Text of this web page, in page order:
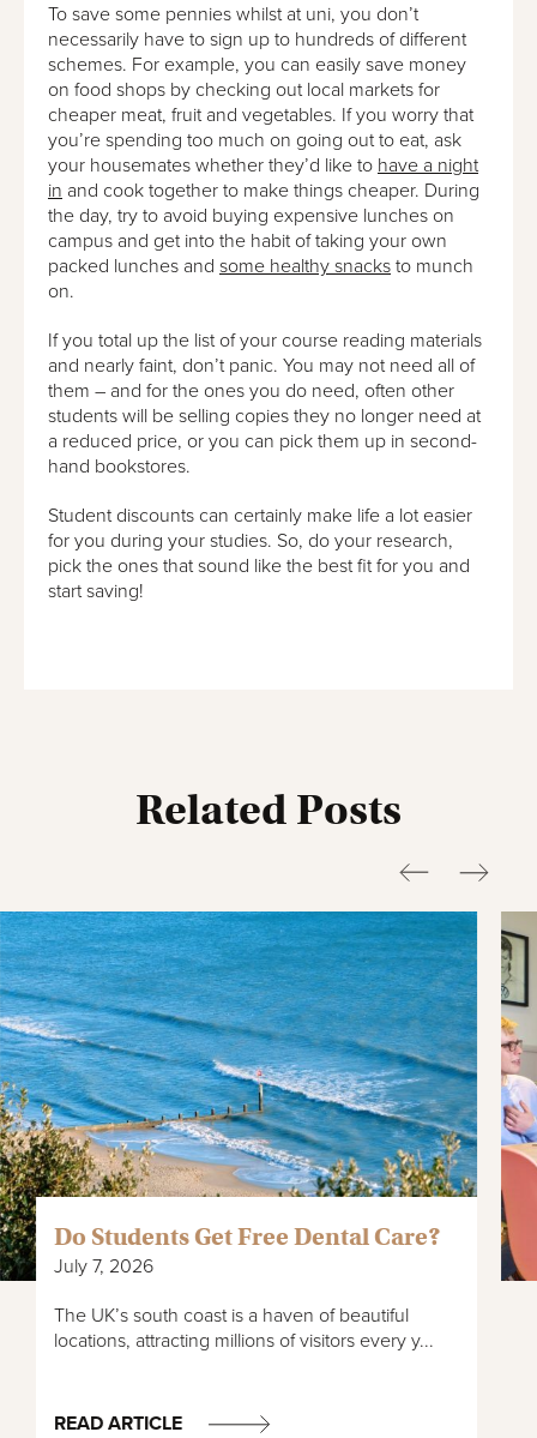
To save some pennies whilst at uni, you don’t
necessarily have to sign up to hundreds of different
schemes. For example, you can easily save money
on food shops by checking out local markets for
cheaper meat, fruit and vegetables. If you worry that
you’re spending too much on going out to eat, ask
your housemates whether they’d like to have a night
in and cook together to make things cheaper. During
the day, try to avoid buying expensive lunches on
campus and get into the habit of taking your own
packed lunches and some healthy snacks to munch
on.
If you total up the list of your course reading materials
and nearly faint, don’t panic. You may not need all of
them – and for the ones you do need, often other
students will be selling copies they no longer need at
a reduced price, or you can pick them up in second-
hand bookstores.
Student discounts can certainly make life a lot easier
for you during your studies. So, do your research,
pick the ones that sound like the best fit for you and
start saving!
Related Posts
Do Students Get Free Dental Care?
July 7, 2026
The UK’s south coast is a haven of beautiful
locations, attracting millions of visitors every y...
READ ARTICLE